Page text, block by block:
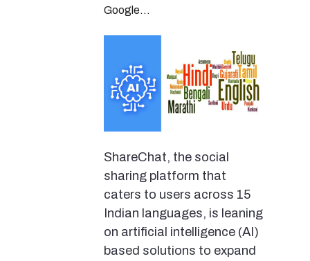
Google…
ShareChat, the social
sharing platform that
caters to users across 15
Indian languages, is leaning
on artificial intelligence (AI)
based solutions to expand